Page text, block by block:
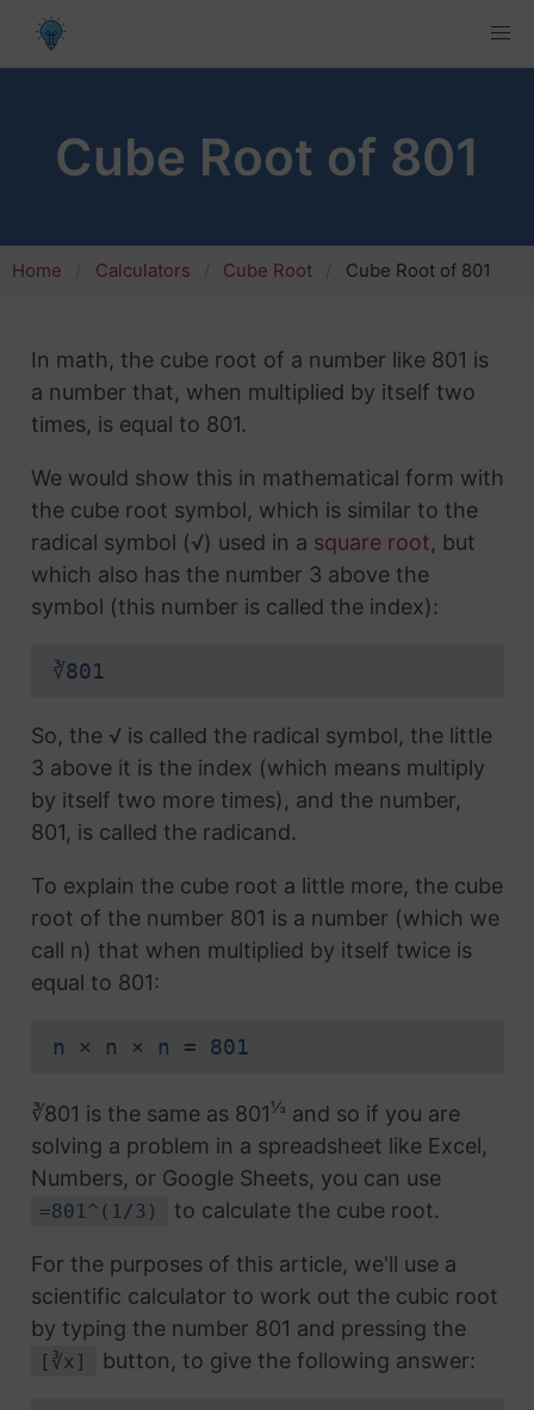
Cube Root of 801
Home Calculators Cube Root Cube Root of 801
In math, the cube root of a number like 801 is
a number that, when multiplied by itself two
times, is equal to 801.
We would show this in mathematical form with
the cube root symbol, which is similar to the
radical symbol (√) used in a square root, but
which also has the number 3 above the
symbol (this number is called the index):
∛801
So, the √ is called the radical symbol, the little
3 above it is the index (which means multiply
by itself two more times), and the number,
801, is called the radicand.
To explain the cube root a little more, the cube
root of the number 801 is a number (which we
call n) that when multiplied by itself twice is
equal to 801:
n × n × n = 801
∛801 is the same as 801⅓ and so if you are
solving a problem in a spreadsheet like Excel,
Numbers, or Google Sheets, you can use
=801^(1/3) to calculate the cube root.
For the purposes of this article, we'll use a
scientific calculator to work out the cubic root
by typing the number 801 and pressing the
[∛x] button, to give the following answer: